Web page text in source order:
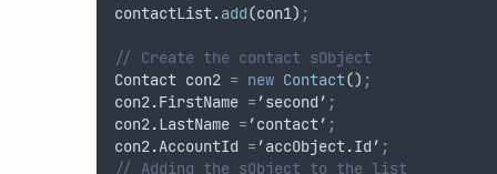
contactList.add(con1) ;
// Create the contact sObject
Contact con2 = new Contact() ;
con2.FirstName =’second’ ;
con2.LastName =’contact’ ;
con2.AccountId =’accObject.Id’ ;
// Adding the sObject to the list